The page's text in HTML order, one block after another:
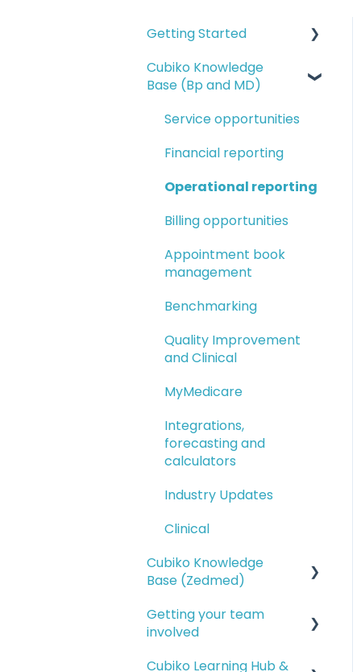
Getting Started
Logging in and
navigating Cubiko
Completing Cubiko
and My Dashboards
Cubiko Knowledge
Base (Bp and MD)
Service opportunities
Financial reporting
Operational reporting
Billing opportunities
Appointment book
management
Benchmarking
Quality Improvement
and Clinical
MyMedicare
Integrations,
forecasting and
calculators
Industry Updates
Clinical
Cubiko Knowledge
Base (Zedmed)
Service opportunities
Getting your team
involved
Setting up access for
Cubiko Learning Hub &